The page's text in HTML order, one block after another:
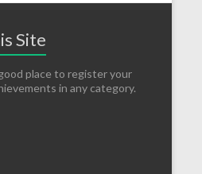
Site
place to register your
in any category.